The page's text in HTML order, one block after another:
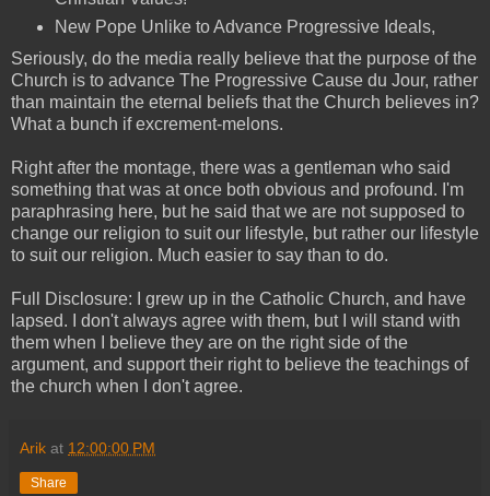
New Pope Unlike to Advance Progressive Ideals,
Seriously, do the media really believe that the purpose of the
Church is to advance The Progressive Cause du Jour, rather
than maintain the eternal beliefs that the Church believes in?
What a bunch if excrement-melons.
Right after the montage, there was a gentleman who said
something that was at once both obvious and profound. I'm
paraphrasing here, but he said that we are not supposed to
change our religion to suit our lifestyle, but rather our lifestyle
to suit our religion. Much easier to say than to do.
Full Disclosure: I grew up in the Catholic Church, and have
lapsed. I don't always agree with them, but I will stand with
them when I believe they are on the right side of the
argument, and support their right to believe the teachings of
the church when I don't agree.
Arik at 12:00:00 PM
Share